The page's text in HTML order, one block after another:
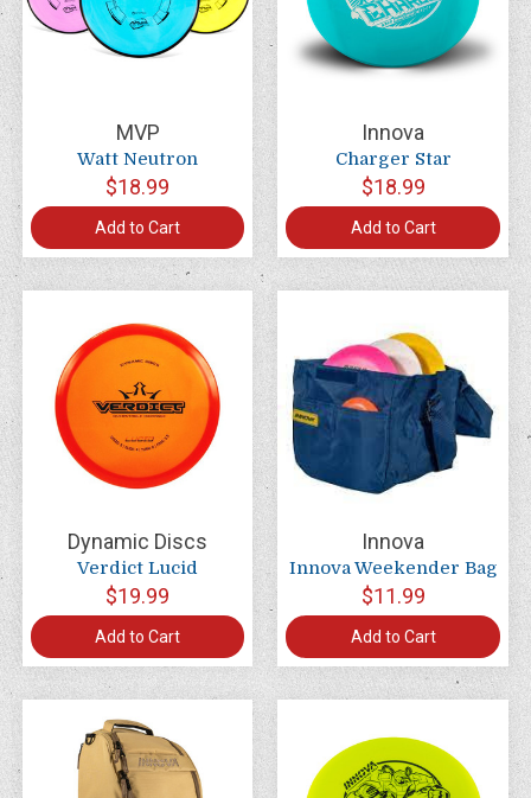
MVP
Watt Neutron
$18.99
Add to Cart
Innova
Charger Star
$18.99
Add to Cart
Dynamic Discs
Verdict Lucid
$19.99
Add to Cart
Innova
Innova Weekender Bag
$11.99
Add to Cart